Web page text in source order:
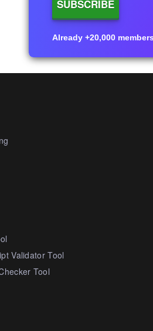
Already +20,000
Validator Tool
Tool